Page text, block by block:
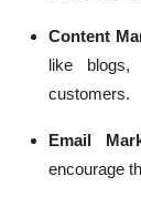
Content
like
customers.
Email
encourage